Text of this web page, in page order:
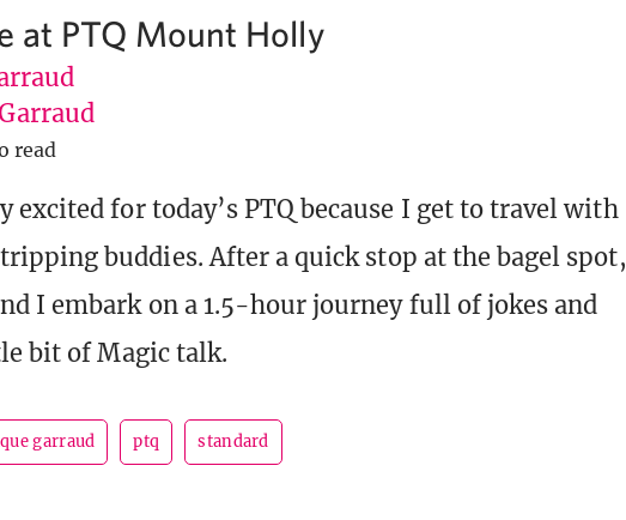
at PTQ Mount Holly
read
excited for today’s PTQ because I get to travel with
buddies. After a quick stop at the bagel spot,
I embark on a 1.5-hour journey full of jokes and
bit of Magic talk.
garraud ptq standard